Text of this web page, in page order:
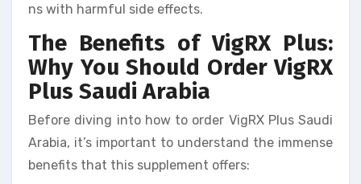
ns with harmful side effects.
The Benefits of VigRX Plus:
Why You Should Order VigRX
Plus Saudi Arabia
Before diving into how to order VigRX Plus Saudi
Arabia, it’s important to understand the immense
benefits that this supplement offers: